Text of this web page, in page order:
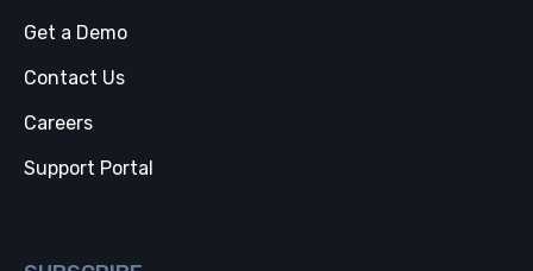
Get a Demo
Contact Us
Careers
Support Portal